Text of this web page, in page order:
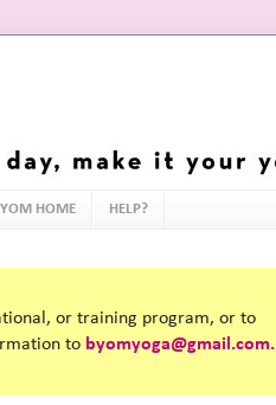
HOME HELP?
or training program, or to
to byomyoga@gmail.com.